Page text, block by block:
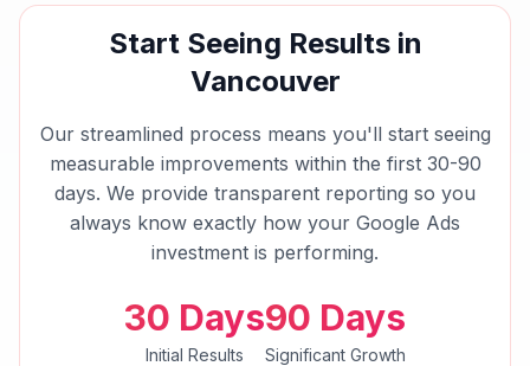
Start Seeing Results in
Vancouver
Our streamlined process means you'll start seeing
measurable improvements within the first 30-90
days. We provide transparent reporting so you
always know exactly how your Google Ads
investment is performing.
30 Days
Initial Results
90 Days
Significant Growth